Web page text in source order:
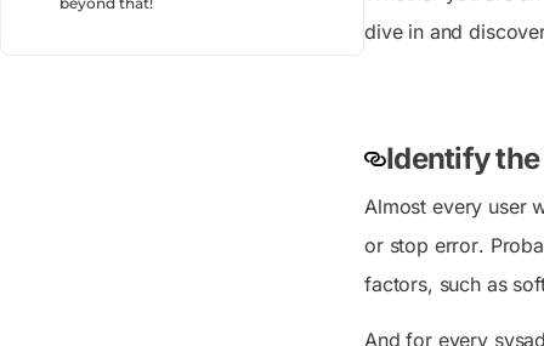
dive in and
Identify the
Almost every user
or stop error.
factors, such as
And for every